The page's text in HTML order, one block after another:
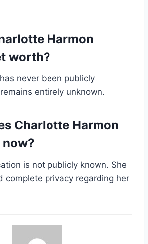
Harmon
worth?
never been publicly
entirely unknown.
Charlotte Harmon
now?
is not publicly known. She
complete privacy regarding her